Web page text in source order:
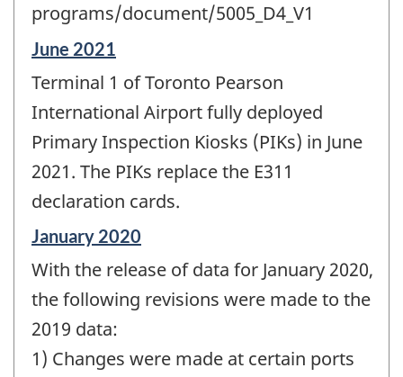
programs/document/5005_D4_V1
Reference
of
change
June 2021
Terminal 1 of Toronto Pearson
International Airport fully deployed
Primary Inspection Kiosks (PIKs) in June
2021. The PIKs replace the E311
declaration cards.
Reference
of
change
January 2020
With the release of data for January 2020,
the following revisions were made to the
2019 data:
1) Changes were made at certain ports